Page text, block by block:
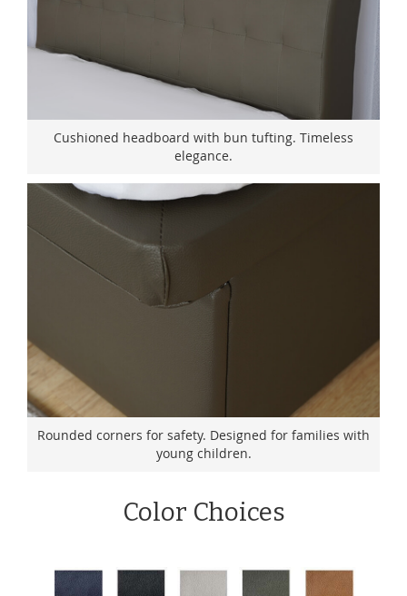
Cushioned headboard with bun tufting. Timeless
elegance.
Rounded corners for safety. Designed for families with
young children.
Color Choices